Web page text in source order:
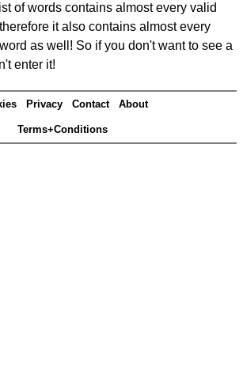
of words contains almost every valid
it also contains almost every
as well! So if you don't want to see a
enter it!
Privacy Contact About
Terms+Conditions